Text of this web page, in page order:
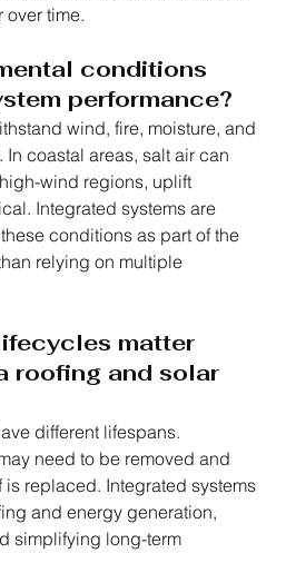
over time.
conditions
performance?
wind, fire, moisture, and
coastal areas, salt air can
wind regions, uplift
Integrated systems are
conditions as part of the
relying on multiple
matter
roofing and solar
different lifespans.
need to be removed and
is replaced. Integrated systems
and energy generation,
simplifying long-term